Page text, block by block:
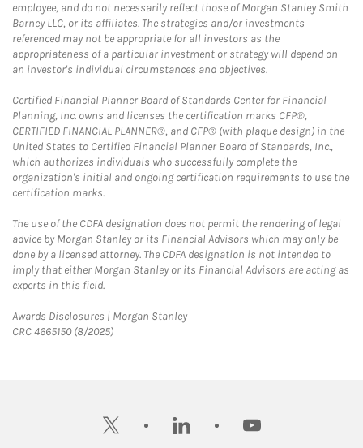
employee, and do not necessarily reflect those of Morgan Stanley Smith
Barney LLC, or its affiliates. The strategies and/or investments
referenced may not be appropriate for all investors as the
appropriateness of a particular investment or strategy will depend on
an investor's individual circumstances and objectives.
Certified Financial Planner Board of Standards Center for Financial
Planning, Inc. owns and licenses the certification marks CFP®,
CERTIFIED FINANCIAL PLANNER®, and CFP® (with plaque design) in the
United States to Certified Financial Planner Board of Standards, Inc.,
which authorizes individuals who successfully complete the
organization's initial and ongoing certification requirements to use the
certification marks.
The use of the CDFA designation does not permit the rendering of legal
advice by Morgan Stanley or its Financial Advisors which may only be
done by a licensed attorney. The CDFA designation is not intended to
imply that either Morgan Stanley or its Financial Advisors are acting as
experts in this field.
Awards Disclosures | Morgan StanleyLink Opens in New Tab
CRC 4665150 (8/2025)
twitter linkedin youtube